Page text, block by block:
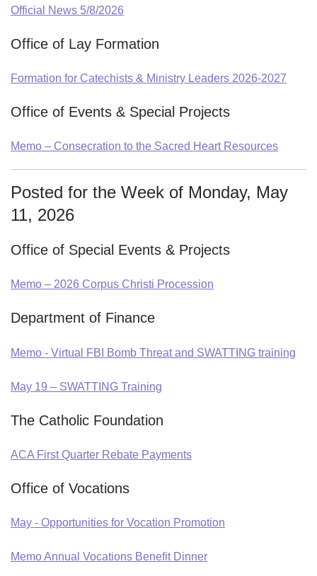
Official News 5/8/2026
Office of Lay Formation
Formation for Catechists & Ministry Leaders 2026-2027
Office of Events & Special Projects
Memo – Consecration to the Sacred Heart Resources
Posted for the Week of Monday, May
11, 2026
Office of Special Events & Projects
Memo – 2026 Corpus Christi Procession
Department of Finance
Memo - Virtual FBI Bomb Threat and SWATTING training
May 19 – SWATTING Training
The Catholic Foundation
ACA First Quarter Rebate Payments
Office of Vocations
May - Opportunities for Vocation Promotion
Memo Annual Vocations Benefit Dinner